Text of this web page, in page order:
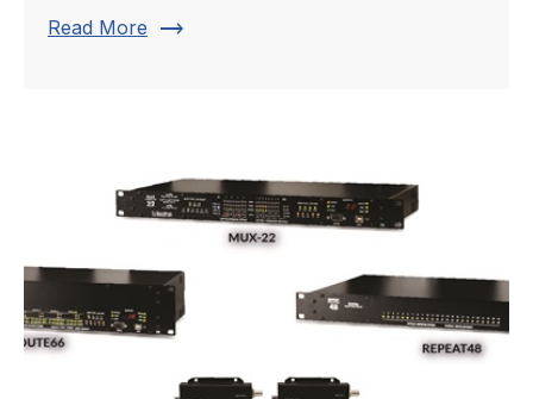
Read More trending_flat